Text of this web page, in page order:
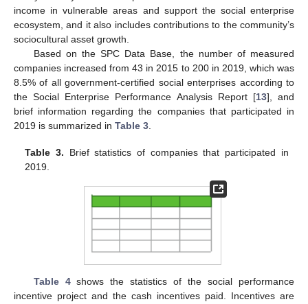
income in vulnerable areas and support the social enterprise
ecosystem, and it also includes contributions to the community’s
sociocultural asset growth.
Based on the SPC Data Base, the number of measured
companies increased from 43 in 2015 to 200 in 2019, which was
8.5% of all government-certified social enterprises according to
the Social Enterprise Performance Analysis Report [13], and
brief information regarding the companies that participated in
2019 is summarized in Table 3.
Table 3. Brief statistics of companies that participated in
2019.
Table 4shows the statistics of the social performance
incentive project and the cash incentives paid. Incentives are